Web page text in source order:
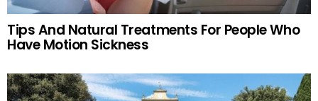
Tips And Natural Treatments For People Who
Have Motion Sickness